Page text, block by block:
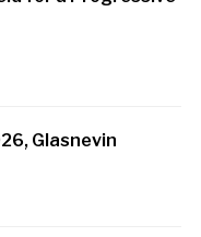
Glasnevin